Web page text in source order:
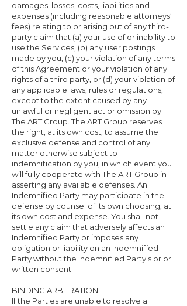
damages, losses, costs, liabilities and
expenses (including reasonable attorneys’
fees) relating to or arising out of any third-
party claim that (a) your use of or inability to
use the Services, (b) any user postings
made by you, (c) your violation of any terms
of this Agreement or your violation of any
rights of a third party, or (d) your violation of
any applicable laws, rules or regulations,
except to the extent caused by any
unlawful or negligent act or omission by
The ART Group. The ART Group reserves
the right, at its own cost, to assume the
exclusive defense and control of any
matter otherwise subject to
indemnification by you, in which event you
will fully cooperate with The ART Group in
asserting any available defenses. An
Indemnified Party may participate in the
defense by counsel of its own choosing, at
its own cost and expense. You shall not
settle any claim that adversely affects an
Indemnified Party or imposes any
obligation or liability on an Indemnified
Party without the Indemnified Party’s prior
written consent.
BINDING ARBITRATION
If the Parties are unable to resolve a